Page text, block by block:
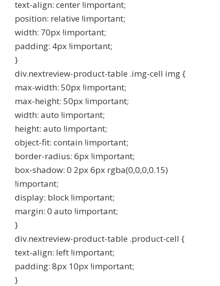
text-align: center !important;
position: relative !important;
width: 70px !important;
padding: 4px !important;
}
div.nextreview-product-table .img-cell img {
max-width: 50px !important;
max-height: 50px !important;
width: auto !important;
height: auto !important;
object-fit: contain !important;
border-radius: 6px !important;
box-shadow: 0 2px 6px rgba(0,0,0,0.15)
!important;
display: block !important;
margin: 0 auto !important;
}
div.nextreview-product-table .product-cell {
text-align: left !important;
padding: 8px 10px !important;
}